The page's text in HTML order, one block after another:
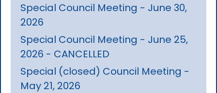
Special Council Meeting - June 30,
2026
Special Council Meeting - June 25,
2026 - CANCELLED
Special (closed) Council Meeting -
May 21, 2026